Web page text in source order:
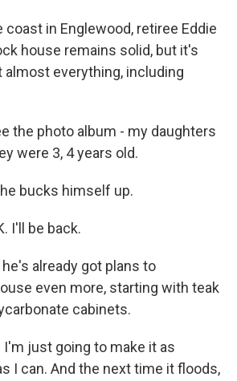
coast in Englewood, retiree Eddie
house remains solid, but it's
almost everything, including
the photo album - my daughters
were 3, 4 years old.
bucks himself up.
I'll be back.
he's already got plans to
even more, starting with teak
cabinets.
I'm just going to make it as
I can. And the next time it floods,